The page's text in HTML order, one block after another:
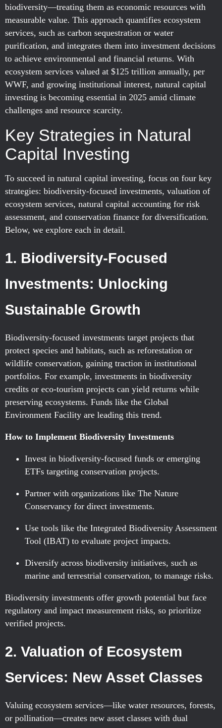
biodiversity—treating them as economic resources with
measurable value. This approach quantifies ecosystem
services, such as carbon sequestration or water
purification, and integrates them into investment decisions
to achieve environmental and financial returns. With
ecosystem services valued at $125 trillion annually, per
WWF, and growing institutional interest, natural capital
investing is becoming essential in 2025 amid climate
challenges and resource scarcity.
Key Strategies in Natural
Capital Investing
To succeed in natural capital investing, focus on four key
strategies: biodiversity-focused investments, valuation of
ecosystem services, natural capital accounting for risk
assessment, and conservation finance for diversification.
Below, we explore each in detail.
1. Biodiversity-Focused
Investments: Unlocking
Sustainable Growth
Biodiversity-focused investments target projects that
protect species and habitats, such as reforestation or
wildlife conservation, gaining traction in institutional
portfolios. For example, investments in biodiversity
credits or eco-tourism projects can yield returns while
preserving ecosystems. Funds like the Global
Environment Facility are leading this trend.
How to Implement Biodiversity Investments
Invest in biodiversity-focused funds or emerging
ETFs targeting conservation projects.
Partner with organizations like The Nature
Conservancy for direct investments.
Use tools like the Integrated Biodiversity Assessment
Tool (IBAT) to evaluate project impacts.
Diversify across biodiversity initiatives, such as
marine and terrestrial conservation, to manage risks.
Biodiversity investments offer growth potential but face
regulatory and impact measurement risks, so prioritize
verified projects.
2. Valuation of Ecosystem
Services: New Asset Classes
Valuing ecosystem services—like water resources, forests,
or pollination—creates new asset classes with dual